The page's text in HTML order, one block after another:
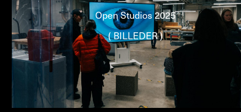
Open Studios 2025
( BILLEDER )